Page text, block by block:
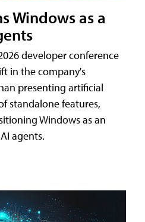
Windows as a
developer conference
in the company's
presenting artificial
standalone features,
Windows as an
agents.